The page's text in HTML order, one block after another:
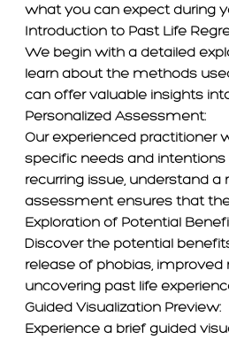
what you can expect during
Introduction to Past Life
We begin with a detailed
learn about the methods
can offer valuable insights
Personalized Assessment:
Our experienced practitioner
specific needs and
recurring issue, understand
assessment ensures that
Exploration of Potential
Discover the potential
release of phobias,
uncovering past life
Guided Visualization Preview:
Experience a brief guided